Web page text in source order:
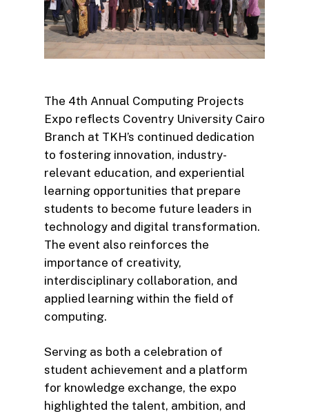
The 4th Annual Computing Projects
Expo reflects Coventry University Cairo
Branch at TKH’s continued dedication
to fostering innovation, industry-
relevant education, and experiential
learning opportunities that prepare
students to become future leaders in
technology and digital transformation.
The event also reinforces the
importance of creativity,
interdisciplinary collaboration, and
applied learning within the field of
computing.
Serving as both a celebration of
student achievement and a platform
for knowledge exchange, the expo
highlighted the talent, ambition, and